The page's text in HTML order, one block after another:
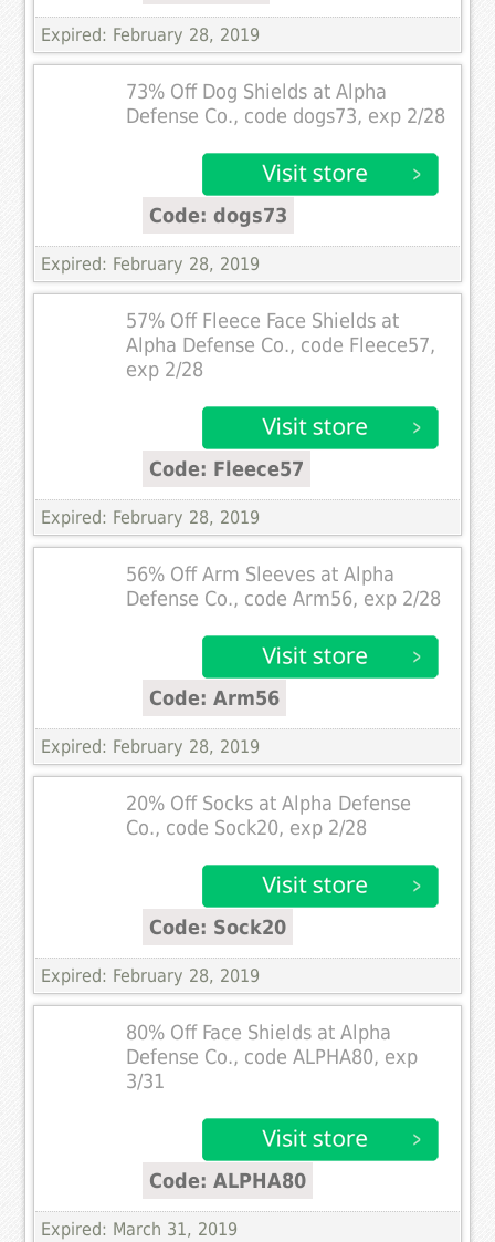
Expired: February 28, 2019
73% Off Dog Shields at Alpha
Defense Co., code dogs73, exp 2/28
Code: dogs73
Expired: February 28, 2019
57% Off Fleece Face Shields at
Alpha Defense Co., code Fleece57,
exp 2/28
Code: Fleece57
Expired: February 28, 2019
56% Off Arm Sleeves at Alpha
Defense Co., code Arm56, exp 2/28
Code: Arm56
Expired: February 28, 2019
20% Off Socks at Alpha Defense
Co., code Sock20, exp 2/28
Code: Sock20
Expired: February 28, 2019
80% Off Face Shields at Alpha
Defense Co., code ALPHA80, exp
3/31
Code: ALPHA80
Expired: March 31, 2019